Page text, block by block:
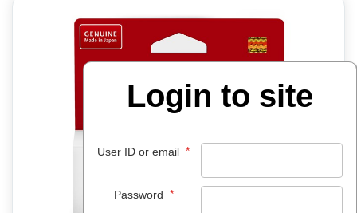
Login to site
User ID or email *
Password *